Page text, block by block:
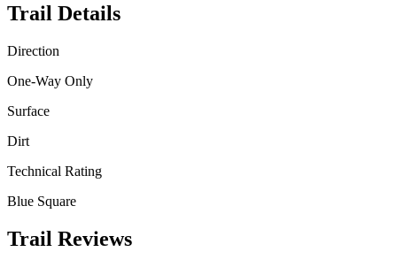
Trail Details
Direction
One-Way Only
Surface
Dirt
Technical Rating
Blue Square
Trail Reviews